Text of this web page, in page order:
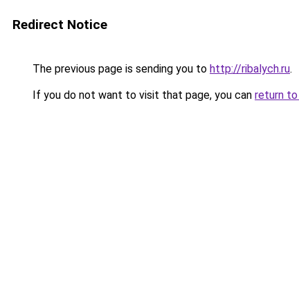
Redirect Notice
The previous page is sending you to http://ribalych.ru.
If you do not want to visit that page, you can return